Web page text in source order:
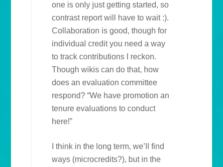
one is only just getting started, so
contrast report will have to wait :).
Collaboration is good, though for
individual credit you need a way
to track contributions I reckon.
Though wikis can do that, how
does an evaluation committee
respond? “We have promotion an
tenure evaluations to conduct
here!”
I think in the long term, we’ll find
ways (microcredits?), but in the